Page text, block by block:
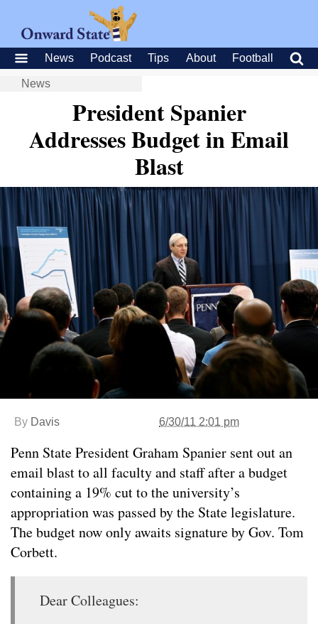
News Podcast Tips About Football
News
President Spanier
Addresses Budget in Email
Blast
By Davis 6/30/11 2:01 pm
Penn State President Graham Spanier sent out an
email blast to all faculty and staff after a budget
containing a 19% cut to the university’s
appropriation was passed by the State legislature.
The budget now only awaits signature by Gov. Tom
Corbett.
Dear Colleagues: